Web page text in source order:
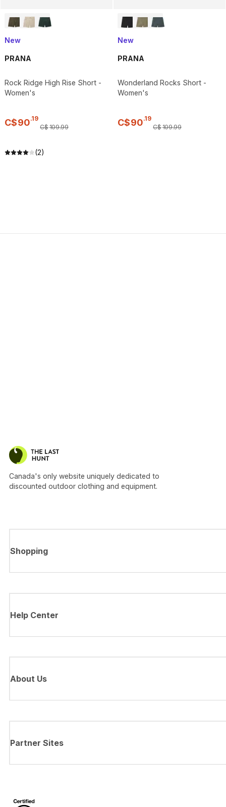
New
PRANA
Rock Ridge High Rise Short -
Women's
C$90.19
C$109.99
(2)
New
PRANA
Wonderland Rocks Short -
Women's
C$90.19
C$109.99
Canada's only website uniquely dedicated to
discounted outdoor clothing and equipment.
Shopping
Help Center
About Us
Partner Sites